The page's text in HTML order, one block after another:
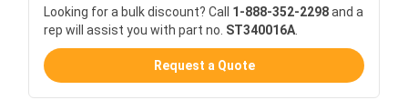
Looking for a bulk discount? Call 1-888-352-2298and a
rep will assist you with part no. ST340016A
Request a Quote